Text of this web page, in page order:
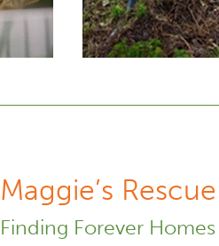
Maggie’s Rescue
Finding Forever Homes